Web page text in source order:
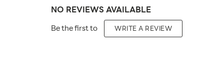
Product Type:
Material:
NO REVIEWS AVAILABLE
Be the first to WRITE A REVIEW